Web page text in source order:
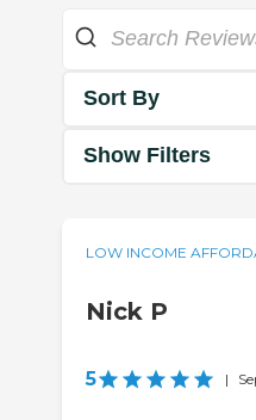
Sort By
Show Filters
LOW INCOME
Nick P
5 |